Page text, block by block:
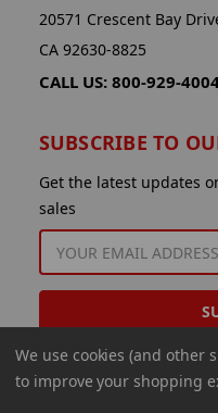
20571 Crescent Bay
CA 92630-8825
CALL US: 800-929-
SUBSCRIBE TO
Get the latest updates
sales
ADDRESS
We use cookies (and other
to improve your shopping